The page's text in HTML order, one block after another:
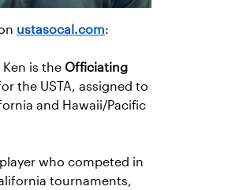
ustasocal.com:
Ken is the Officiating
the USTA, assigned to
and Hawaii/Pacific
who competed in
tournaments,